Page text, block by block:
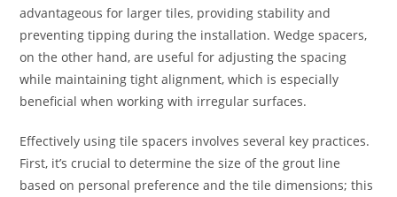
advantageous for larger tiles, providing stability and
preventing tipping during the installation. Wedge spacers,
on the other hand, are useful for adjusting the spacing
while maintaining tight alignment, which is especially
beneficial when working with irregular surfaces.
Effectively using tile spacers involves several key practices.
First, it’s crucial to determine the size of the grout line
based on personal preference and the tile dimensions; this